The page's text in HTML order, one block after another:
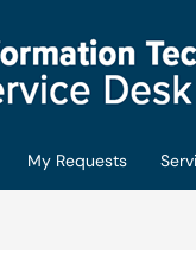
My Requests